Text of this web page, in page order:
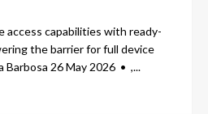
access capabilities with ready-
the barrier for full device
Barbosa 26 May 2026 • ,...